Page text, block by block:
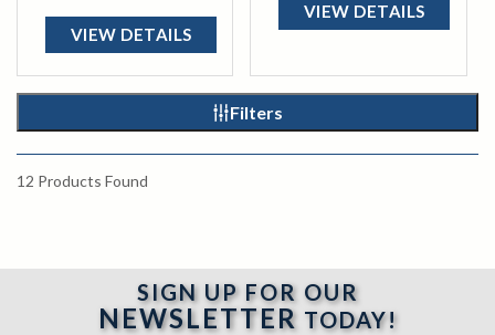
VIEW DETAILS
VIEW DETAILS
Filters
12 Products Found
SIGN UP FOR OUR
NEWSLETTER TODAY!